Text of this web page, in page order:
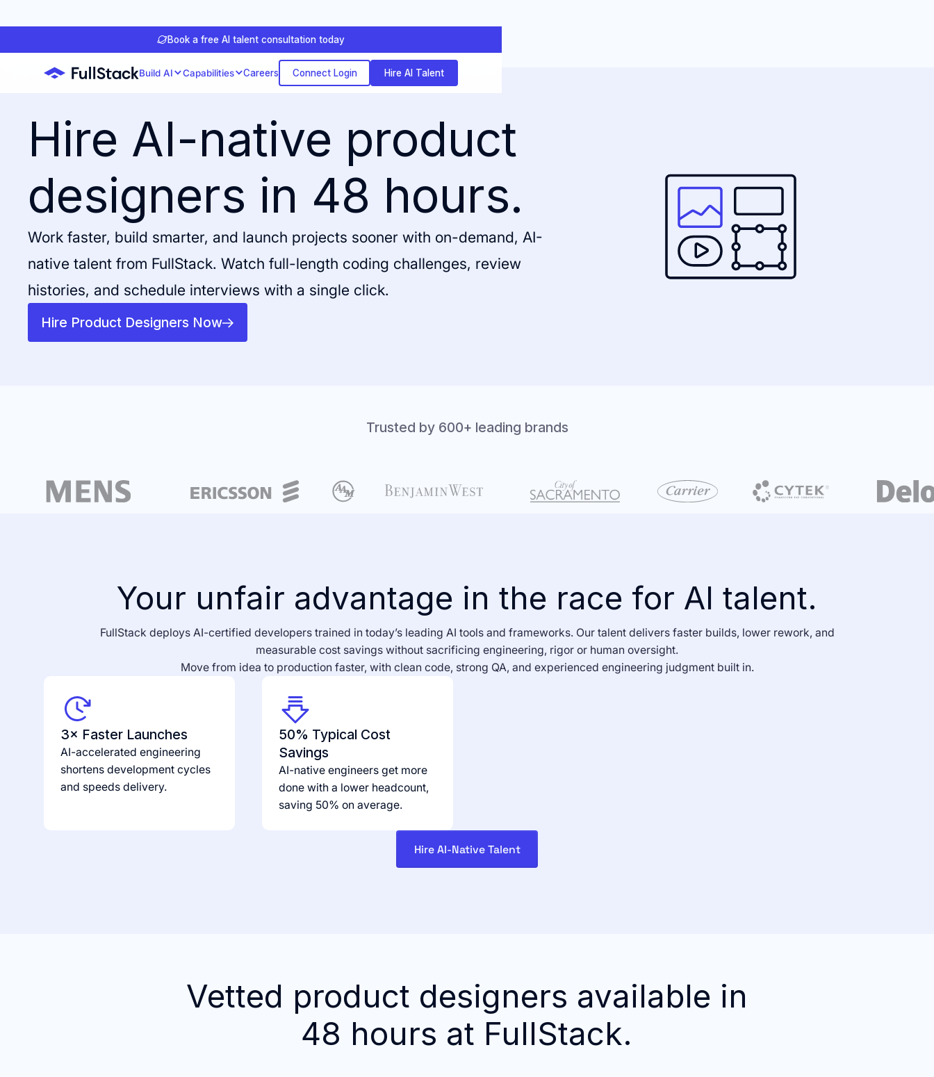
Book a free AI talent consultation today
Build AI Capabilities Careers Connect Login Hire AI Talent
Hire AI-native product
designers in 48 hours.
Work faster, build smarter, and launch projects sooner with on-demand, AI-
native talent from FullStack. Watch full-length coding challenges, review
histories, and schedule interviews with a single click.
Hire Product Designers Now
Trusted by 600+ leading brands
Your unfair advantage in the race for AI talent.
FullStack deploys AI-certified developers trained in today’s leading AI tools and frameworks. Our talent delivers faster builds, lower rework, and
measurable cost savings without sacrificing engineering, rigor or human oversight.
Move from idea to production faster, with clean code, strong QA, and experienced engineering judgment built in.
3× Faster Launches
AI-accelerated engineering
shortens development cycles
and speeds delivery.
50% Typical Cost
Savings
AI-native engineers get more
done with a lower headcount,
saving 50% on average.
Hire AI-Native Talent
Vetted product designers available in
48 hours at FullStack.